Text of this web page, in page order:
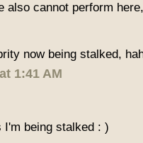
also cannot perform
now being stalked,
1:41 AM
I'm being stalked : )